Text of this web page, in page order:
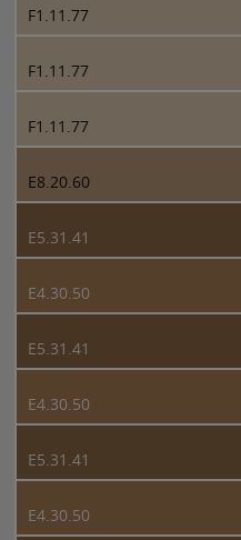
F1.11.77
F1.11.77
F1.11.77
E8.20.60
E5.31.41
E4.30.50
E5.31.41
E4.30.50
E5.31.41
E4.30.50